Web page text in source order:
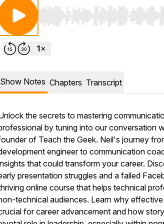
Use Left/Right to seek, Home/
Show Notes Chapters Transcript
the secrets to mastering
by tuning into our conversation
of Teach the Geek. Neil's journey
engineer to communication
that could transform your career.
presentation struggles and a failed
online course that helps technical
technical audiences. Learn why
for career advancement and how